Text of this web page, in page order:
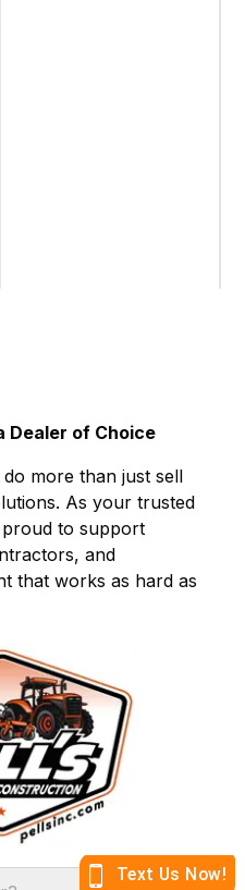
Dealer of Choice
do more than just sell
As your trusted
proud to support
and
that works as hard as